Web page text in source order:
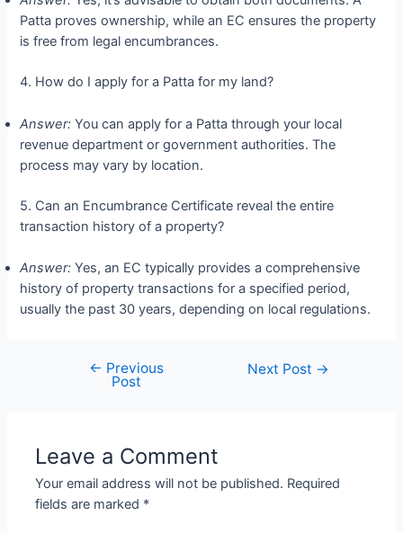
Patta proves ownership, while an EC ensures the property
is free from legal encumbrances.
4. How do I apply for a Patta for my land?
Answer: You can apply for a Patta through your local
revenue department or government authorities. The
process may vary by location.
5. Can an Encumbrance Certificate reveal the entire
transaction history of a property?
Answer: Yes, an EC typically provides a comprehensive
history of property transactions for a specified period,
usually the past 30 years, depending on local regulations.
← Previous
Post
Next Post →
Leave a Comment
Your email address will not be published. Required
fields are marked *